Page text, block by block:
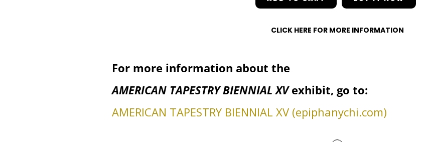
CLICK HERE FOR MORE INFORMATION
For more information about the
AMERICAN TAPESTRY BIENNIAL XVexhibit, go to:
AMERICAN TAPESTRY BIENNIAL XV (epiphanychi.com)